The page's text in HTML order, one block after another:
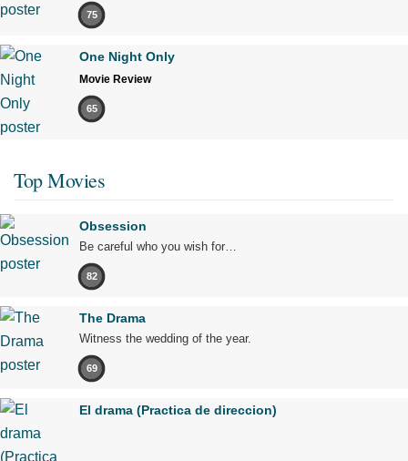
75
One Night Only
Movie Review
65
Top Movies
Obsession
Be careful who you wish for…
82
The Drama
Witness the wedding of the year.
69
El drama (Practica de direccion)